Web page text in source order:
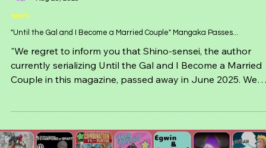
Ta-Kun
Aug 28, 2025
NEWS
"Until the Gal and I Become a Married Couple" Mangaka Passes...